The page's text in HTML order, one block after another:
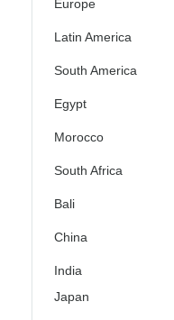
Europe
Latin America
South America
Egypt
Morocco
South Africa
Bali
China
India
Japan